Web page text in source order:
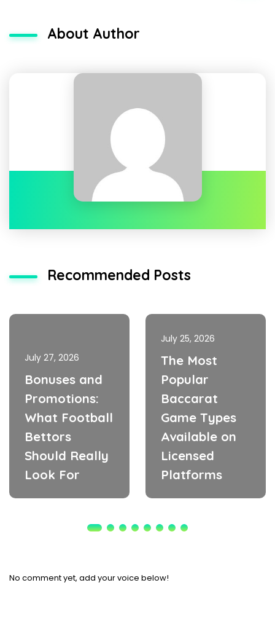
About Author
Recommended Posts
July 27, 2026
Bonuses and
Promotions:
What Football
Bettors
Should Really
Look For
July 25, 2026
The Most
Popular
Baccarat
Game Types
Available on
Licensed
Platforms
No comment yet, add your voice below!